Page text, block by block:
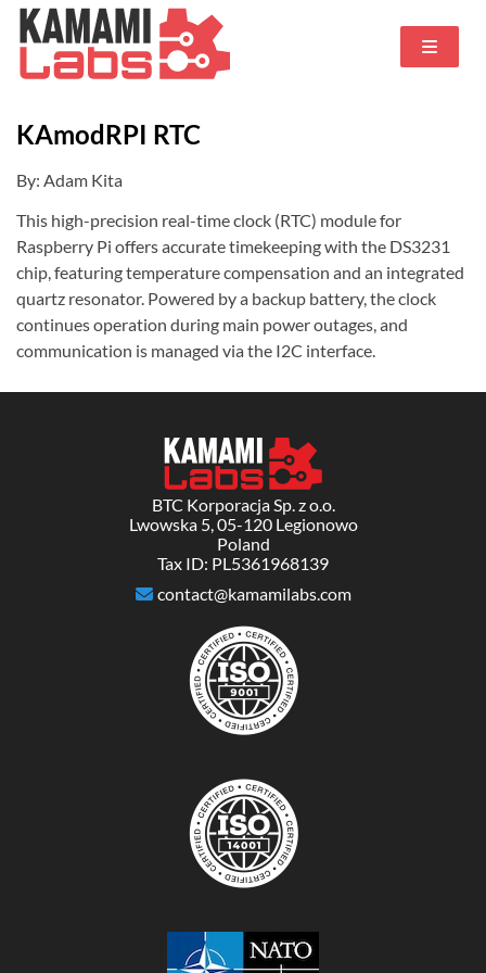
KAmodRPI RTC
By: Adam Kita
This high-precision real-time clock (RTC) module for
Raspberry Pi offers accurate timekeeping with the DS3231
chip, featuring temperature compensation and an integrated
quartz resonator. Powered by a backup battery, the clock
continues operation during main power outages, and
communication is managed via the I2C interface.
BTC Korporacja Sp. z o.o.
Lwowska 5, 05-120 Legionowo
Poland
Tax ID: PL5361968139
contact@kamamilabs.com